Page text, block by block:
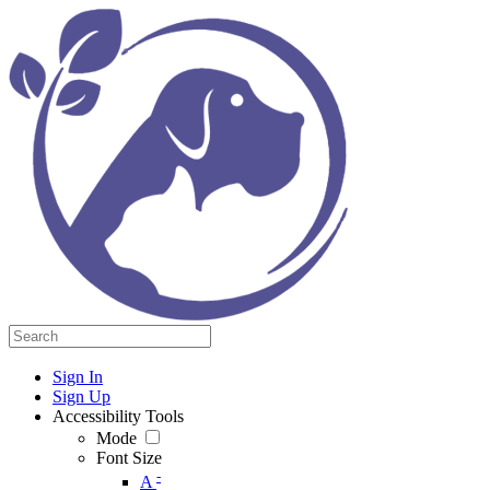
Sign In
Sign Up
Accessibility Tools
Mode
Font Size
A -